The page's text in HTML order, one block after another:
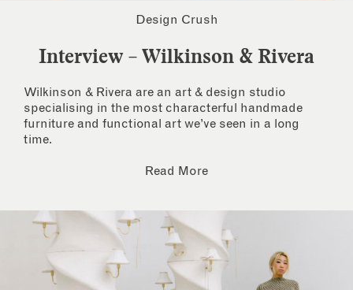
Design Crush
Interview – Wilkinson & Rivera
Wilkinson & Rivera are an art & design studio
specialising in the most characterful handmade
furniture and functional art we’ve seen in a long
time.
Read More